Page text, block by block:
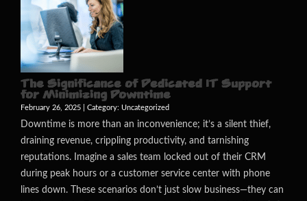
The Significance of Dedicated IT Support
for Minimizing Downtime
February 26, 2025 | Category: Uncategorized
Downtime is more than an inconvenience; it’s a silent thief,
draining revenue, crippling productivity, and tarnishing
reputations. Imagine a sales team locked out of their CRM
during peak hours or a customer service center with phone
lines down. These scenarios don’t just slow business—they can